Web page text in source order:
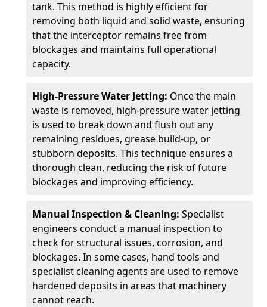
tank. This method is highly efficient for
removing both liquid and solid waste, ensuring
that the interceptor remains free from
blockages and maintains full operational
capacity.
High-Pressure Water Jetting: Once the main
waste is removed, high-pressure water jetting
is used to break down and flush out any
remaining residues, grease build-up, or
stubborn deposits. This technique ensures a
thorough clean, reducing the risk of future
blockages and improving efficiency.
Manual Inspection & Cleaning: Specialist
engineers conduct a manual inspection to
check for structural issues, corrosion, and
blockages. In some cases, hand tools and
specialist cleaning agents are used to remove
hardened deposits in areas that machinery
cannot reach.